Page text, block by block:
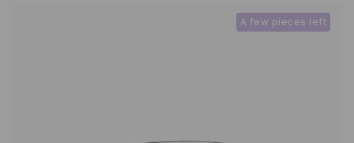
A few pieces left